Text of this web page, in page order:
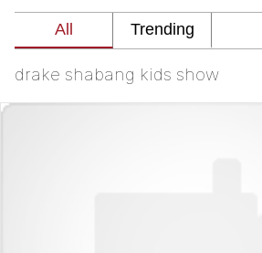
Evelyn Smith Smiling /
My Father-In-Law Is A
Can't, We Don't Know
drake shabang kids show